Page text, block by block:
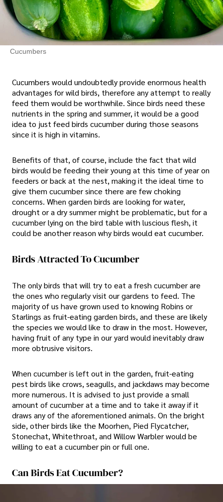
Cucumbers
Cucumbers would undoubtedly provide enormous health
advantages for wild birds, therefore any attempt to really
feed them would be worthwhile. Since birds need these
nutrients in the spring and summer, it would be a good
idea to just feed birds cucumber during those seasons
since it is high in vitamins.
Benefits of that, of course, include the fact that wild
birds would be feeding their young at this time of year on
feeders or back at the nest, making it the ideal time to
give them cucumber since there are few choking
concerns. When garden birds are looking for water,
drought or a dry summer might be problematic, but for a
cucumber lying on the bird table with luscious flesh, it
could be another reason why birds would eat cucumber.
Birds Attracted To Cucumber
The only birds that will try to eat a fresh cucumber are
the ones who regularly visit our gardens to feed. The
majority of us have grown used to knowing Robins or
Starlings as fruit-eating garden birds, and these are likely
the species we would like to draw in the most. However,
having fruit of any type in our yard would inevitably draw
more obtrusive visitors.
When cucumber is left out in the garden, fruit-eating
pest birds like crows, seagulls, and jackdaws may become
more numerous. It is advised to just provide a small
amount of cucumber at a time and to take it away if it
draws any of the aforementioned animals. On the bright
side, other birds like the Moorhen, Pied Flycatcher,
Stonechat, Whitethroat, and Willow Warbler would be
willing to eat a cucumber pin or full one.
Can Birds Eat Cucumber?